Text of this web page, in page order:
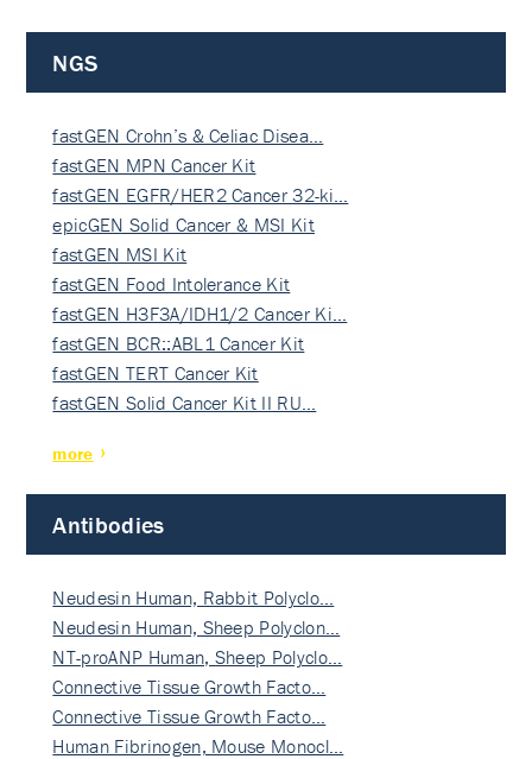
NGS
fastGEN Crohn’s & Celiac Disea…
fastGEN MPN Cancer Kit
fastGEN EGFR/HER2 Cancer 32-ki…
epicGEN Solid Cancer & MSI Kit
fastGEN MSI Kit
fastGEN Food Intolerance Kit
fastGEN H3F3A/IDH1/2 Cancer Ki…
fastGEN BCR::ABL1 Cancer Kit
fastGEN TERT Cancer Kit
fastGEN Solid Cancer Kit II RU…
more
Antibodies
Neudesin Human, Rabbit Polyclo…
Neudesin Human, Sheep Polyclon…
NT-proANP Human, Sheep Polyclo…
Connective Tissue Growth Facto…
Connective Tissue Growth Facto…
Human Fibrinogen, Mouse Monocl…